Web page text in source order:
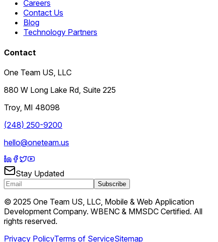
Careers
Contact Us
Blog
Technology Partners
Contact
One Team US, LLC
880 W Long Lake Rd, Suite 225
Troy, MI 48098
(248) 250-9200
hello@oneteam.us
Stay Updated
Subscribe
© 2025 One Team US, LLC, Mobile & Web Application
Development Company. WBENC & MMSDC Certified. All
rights reserved.
Privacy PolicyTerms of ServiceSitemap